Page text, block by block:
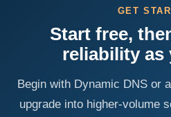
GET
Start free,
reliability as
Begin with Dynamic DNS or
upgrade into higher-volume